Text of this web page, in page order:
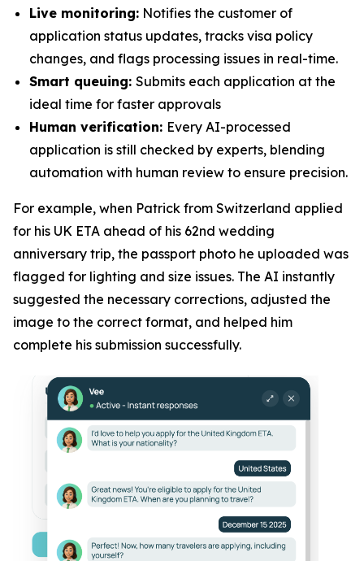
Live monitoring: Notifies the customer of
application status updates, tracks visa policy
changes, and flags processing issues in real-time.
Smart queuing: Submits each application at the
ideal time for faster approvals
Human verification: Every AI-processed
application is still checked by experts, blending
automation with human review to ensure precision.
For example, when Patrick from Switzerland applied
for his UK ETA ahead of his 62nd wedding
anniversary trip, the passport photo he uploaded was
flagged for lighting and size issues. The AI instantly
suggested the necessary corrections, adjusted the
image to the correct format, and helped him
complete his submission successfully.